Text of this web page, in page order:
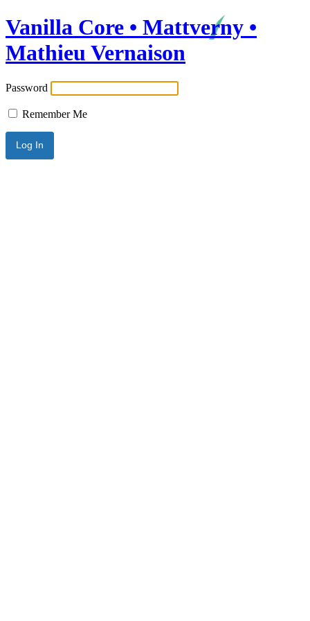
Vanilla Core • Mattverny •
Mathieu Vernaison
Password
Remember Me